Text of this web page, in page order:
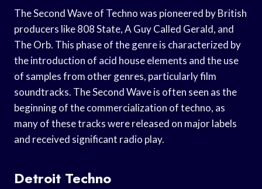
The Second Wave of Techno was pioneered by British
producers like 808 State, A Guy Called Gerald, and
The Orb. This phase of the genre is characterized by
the introduction of acid house elements and the use
of samples from other genres, particularly film
soundtracks. The Second Wave is often seen as the
beginning of the commercialization of techno, as
many of these tracks were released on major labels
and received significant radio play.
Detroit Techno